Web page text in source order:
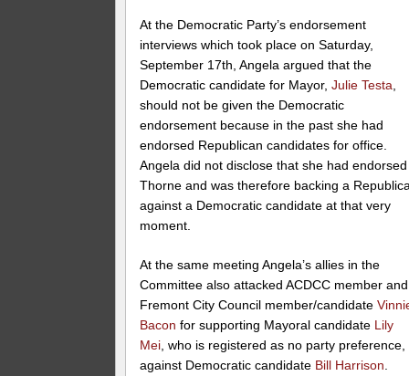
At the Democratic Party’s endorsement
interviews which took place on Saturday,
September 17th, Angela argued that the
Democratic candidate for Mayor, Julie Testa
should not be given the Democratic
endorsement because in the past she had
endorsed Republican candidates for office.
Angela did not disclose that she had endorsed
Thorne and was therefore backing a
against a Democratic candidate at that very
moment.
At the same meeting Angela’s allies in the
Committee also attacked ACDCC member and
Fremont City Council member/candidate
Bacon for supporting Mayoral candidate Lily
Mei , who is registered as no party preference,
against Democratic candidate Bill Harrison